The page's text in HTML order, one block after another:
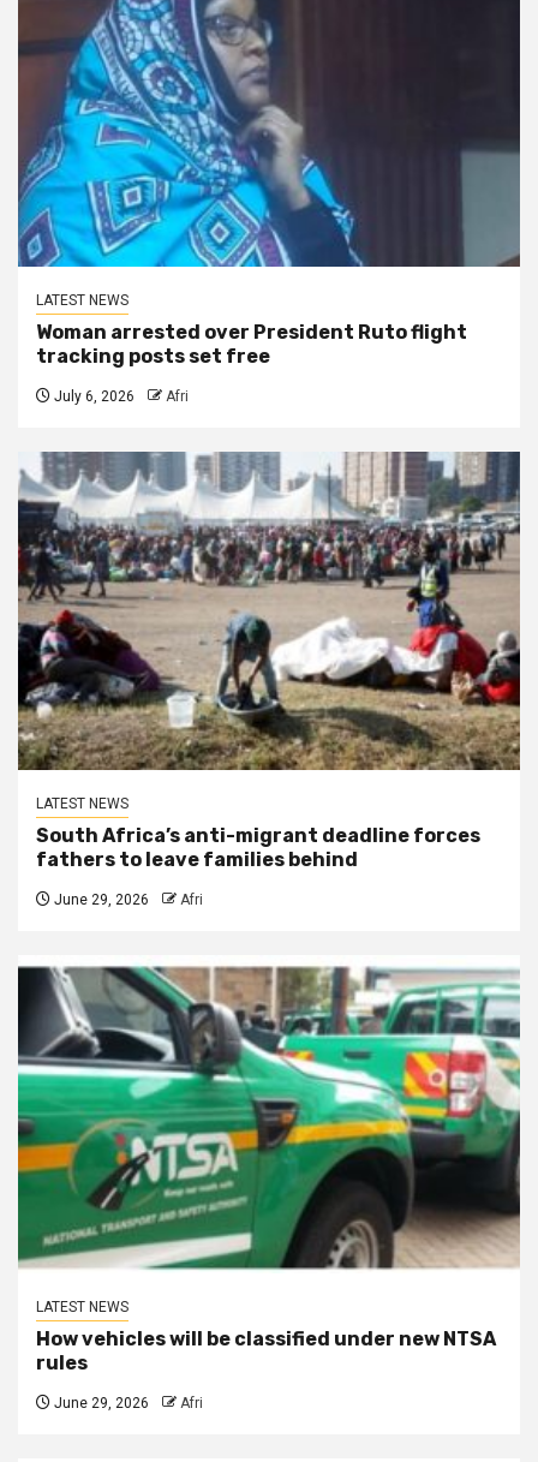
LATEST NEWS
Woman arrested over President Ruto flight
tracking posts set free
July 6, 2026 Afri
LATEST NEWS
South Africa’s anti-migrant deadline forces
fathers to leave families behind
June 29, 2026 Afri
LATEST NEWS
How vehicles will be classified under new NTSA
rules
June 29, 2026 Afri